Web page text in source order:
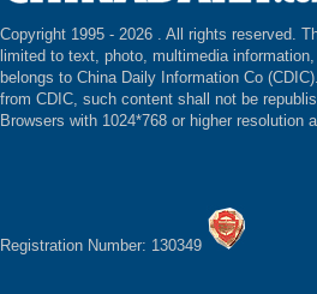
Copyright 1995 - 2026 . All rights reserved.
limited to text, photo, multimedia
belongs to China Daily Information Co
from CDIC, such content shall not be
Browsers with 1024*768 or higher resolution
Registration Number: 130349